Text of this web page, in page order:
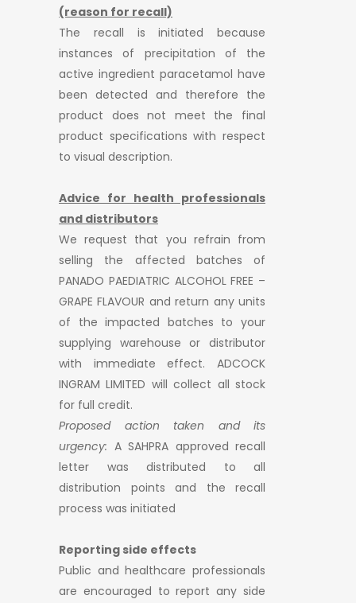
(reason for recall)
The recall is initiated because
instances of precipitation of the
active ingredient paracetamol have
been detected and therefore the
product does not meet the final
product specifications with respect
to visual description.
Advice for health professionals
and distributors
We request that you refrain from
selling the affected batches of
PANADO PAEDIATRIC ALCOHOL FREE –
GRAPE FLAVOUR and return any units
of the impacted batches to your
supplying warehouse or distributor
with immediate effect. ADCOCK
INGRAM LIMITED will collect all stock
for full credit.
Proposed action taken and its
urgency: A SAHPRA approved recall
letter was distributed to all
distribution points and the recall
process was initiated
Reporting side effects
Public and healthcare professionals
are encouraged to report any side